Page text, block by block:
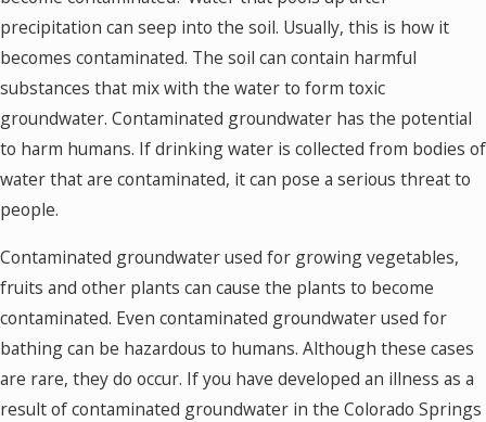
precipitation can seep into the soil. Usually, this is how it
becomes contaminated. The soil can contain harmful
substances that mix with the water to form toxic
groundwater. Contaminated groundwater has the potential
to harm humans. If drinking water is collected from bodies of
water that are contaminated, it can pose a serious threat to
people.
Contaminated groundwater used for growing vegetables,
fruits and other plants can cause the plants to become
contaminated. Even contaminated groundwater used for
bathing can be hazardous to humans. Although these cases
are rare, they do occur. If you have developed an illness as a
result of contaminated groundwater in the Colorado Springs